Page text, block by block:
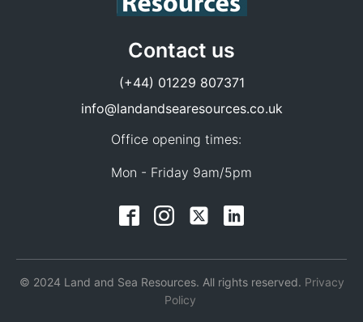
Contact us
(+44) 01229 807371
info@landandsearesources.co.uk
Office opening times:
Mon - Friday 9am/5pm
© 2024 Land and Sea Resources. All rights reserved. Privacy
Policy